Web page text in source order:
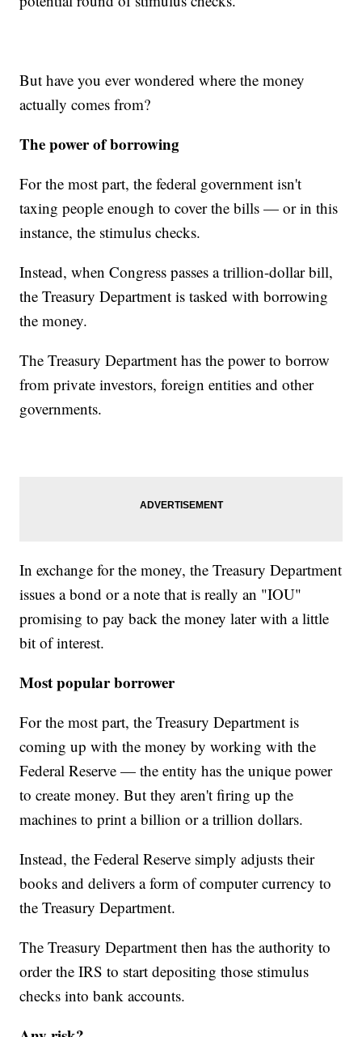
But have you ever wondered where the money
actually comes from?
The power of borrowing
For the most part, the federal government isn't
taxing people enough to cover the bills — or in this
instance, the stimulus checks.
Instead, when Congress passes a trillion-dollar bill,
the Treasury Department is tasked with borrowing
the money.
The Treasury Department has the power to borrow
from private investors, foreign entities and other
governments.
In exchange for the money, the Treasury Department
issues a bond or a note that is really an "IOU"
promising to pay back the money later with a little
bit of interest.
Most popular borrower
For the most part, the Treasury Department is
coming up with the money by working with the
Federal Reserve — the entity has the unique power
to create money. But they aren't firing up the
machines to print a billion or a trillion dollars.
Instead, the Federal Reserve simply adjusts their
books and delivers a form of computer currency to
the Treasury Department.
The Treasury Department then has the authority to
order the IRS to start depositing those stimulus
checks into bank accounts.